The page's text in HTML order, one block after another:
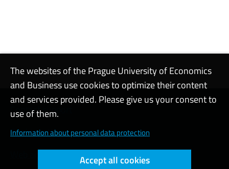
Contact support
Cookie settings
The websites of the Prague University of Economics
and Business use cookies to optimize their content
and services provided. Please give us your consent to
use of them.
Information about personal data protection
Accept all cookies